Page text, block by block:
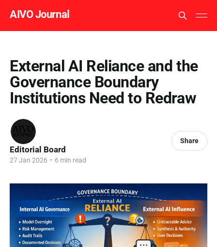
AIVO Journal
External AI Reliance and the
Governance Boundary
Institutions Need to Redraw
Editorial Board
27 Jan 2026 • 6 min read
Share